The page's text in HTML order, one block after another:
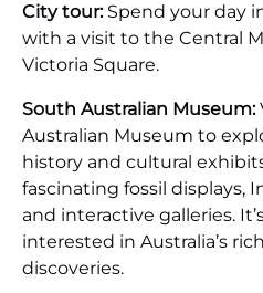
City tour:Spend your day
with a visit to the Central
Victoria Square.
South Australian Museum:
Australian Museum to
history and cultural
fascinating fossil displays,
and interactive galleries.
interested in Australia’s
discoveries.